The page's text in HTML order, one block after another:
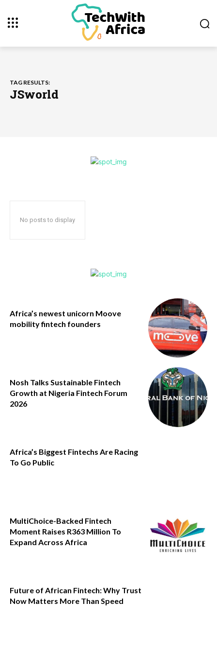
TAG RESULTS:
JSworld
No posts to display
Africa’s newest unicorn Moove
mobility fintech founders
Nosh Talks Sustainable Fintech
Growth at Nigeria Fintech Forum
2026
Africa’s Biggest Fintechs Are Racing
To Go Public
MultiChoice-Backed Fintech
Moment Raises R363 Million To
Expand Across Africa
Future of African Fintech: Why Trust
Now Matters More Than Speed